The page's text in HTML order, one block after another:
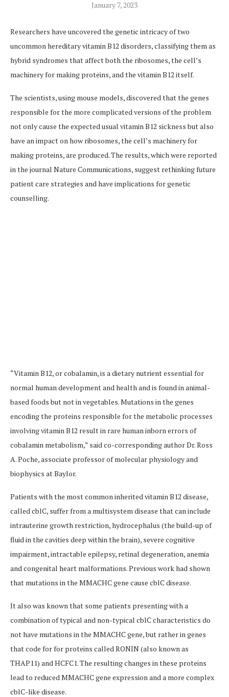
January 7, 2023
Researchers have uncovered the genetic intricacy of two
uncommon hereditary vitamin B12 disorders, classifying them as
hybrid syndromes that affect both the ribosomes, the cell’s
machinery for making proteins, and the vitamin B12 itself.
The scientists, using mouse models, discovered that the genes
responsible for the more complicated versions of the problem
not only cause the expected usual vitamin B12 sickness but also
have an impact on how ribosomes, the cell’s machinery for
making proteins, are produced. The results, which were reported
in the journal Nature Communications, suggest rethinking future
patient care strategies and have implications for genetic
counselling.
“Vitamin B12, or cobalamin, is a dietary nutrient essential for
normal human development and health and is found in animal-
based foods but not in vegetables. Mutations in the genes
encoding the proteins responsible for the metabolic processes
involving vitamin B12 result in rare human inborn errors of
cobalamin metabolism,” said co-corresponding author Dr. Ross
A. Poche, associate professor of molecular physiology and
biophysics at Baylor.
Patients with the most common inherited vitamin B12 disease,
called cblC, suffer from a multisystem disease that can include
intrauterine growth restriction, hydrocephalus (the build-up of
fluid in the cavities deep within the brain), severe cognitive
impairment, intractable epilepsy, retinal degeneration, anemia
and congenital heart malformations. Previous work had shown
that mutations in the MMACHC gene cause cblC disease.
It also was known that some patients presenting with a
combination of typical and non-typical cblC characteristics do
not have mutations in the MMACHC gene, but rather in genes
that code for for proteins called RONIN (also known as
THAP11) and HCFC1. The resulting changes in these proteins
lead to reduced MMACHC gene expression and a more complex
cblC-like disease.